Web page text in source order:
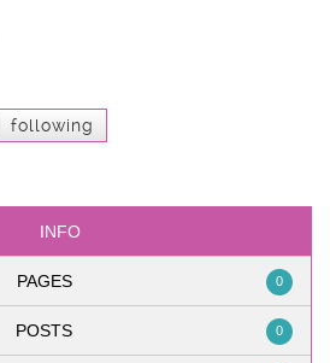
following
INFO
PAGES 0
POSTS 0